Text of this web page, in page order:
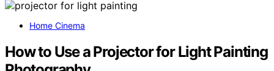
Home Cinema
How to Use a Projector for Light Painting